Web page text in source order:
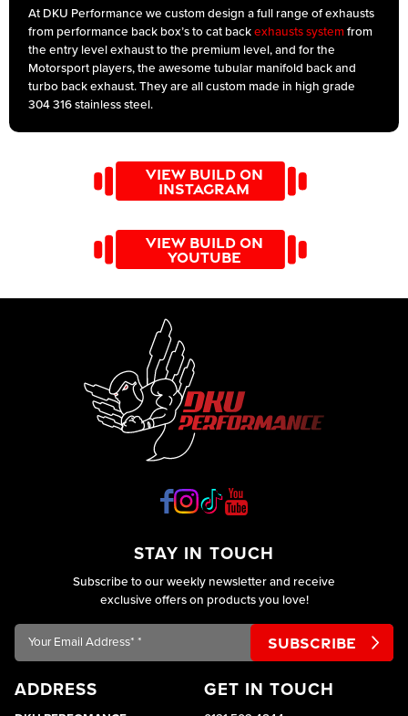
At DKU Performance we custom design a full range of exhausts
from performance back box’s to cat backexhausts systemfrom
the entry level exhaust to the premium level, and for the
Motorsport players, the awesome tubular manifold back and
turbo back exhaust. They are all custom made in high grade
304 316 stainless steel.
VIEW BUILD ON
INSTAGRAM
VIEW BUILD ON
YOUTUBE
ADDRESS GET IN TOUCH
STAY IN TOUCH
Subscribe to our weekly newsletter and receive
exclusive offers on products you love!
Your
*